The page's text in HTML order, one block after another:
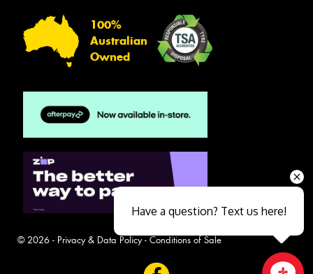
100%
Australian
Owned
© 2026 - Privacy & Data Policy- Conditions of Sale
Have a question? Text us here!